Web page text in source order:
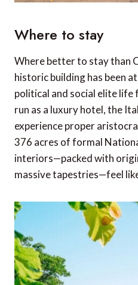
Where to stay
Where better to stay than
historic building has been
political and social elite
run as a luxury hotel, the
experience proper
376 acres of formal
interiors—packed with
massive tapestries—feel